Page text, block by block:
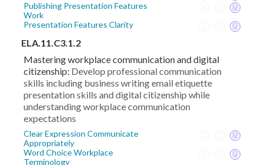
Publishing Presentation Features
Work
Presentation Features Clarity
ELA.11.C3.1.2
Mastering workplace communication and digital
citizenship: Develop professional communication
skills including business writing email etiquette
presentation skills and digital citizenship while
understanding workplace communication
expectations
Clear Expression Communicate
Appropriately
Word Choice Workplace
Terminology